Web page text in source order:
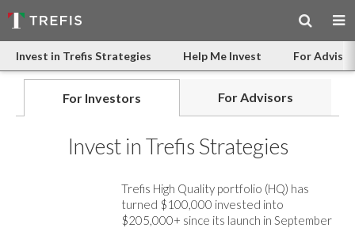
Invest in Trefis Strategies Help Me Invest For
For Investors For Advisors
Invest in Trefis Strategies
Trefis High Quality portfolio (HQ) has
turned $100,000 invested into
$205,000+ since its launch in September